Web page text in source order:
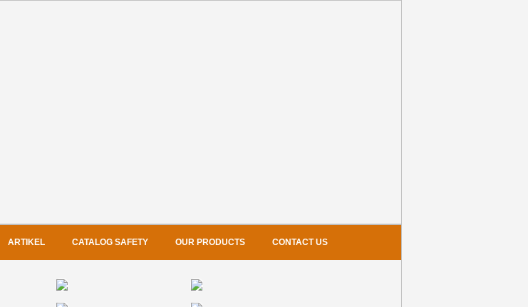
ARTIKEL CATALOG SAFETY OUR PRODUCTS CONTACT US